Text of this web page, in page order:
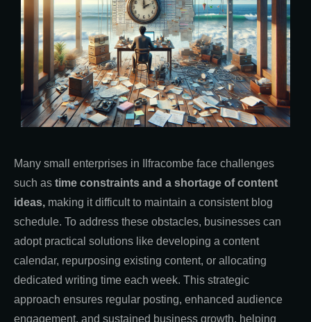
Many small enterprises in Ilfracombe face challenges
such as time constraints and a shortage of content
ideas, making it difficult to maintain a consistent blog
schedule. To address these obstacles, businesses can
adopt practical solutions like developing a content
calendar, repurposing existing content, or allocating
dedicated writing time each week. This strategic
approach ensures regular posting, enhanced audience
engagement, and sustained business growth, helping